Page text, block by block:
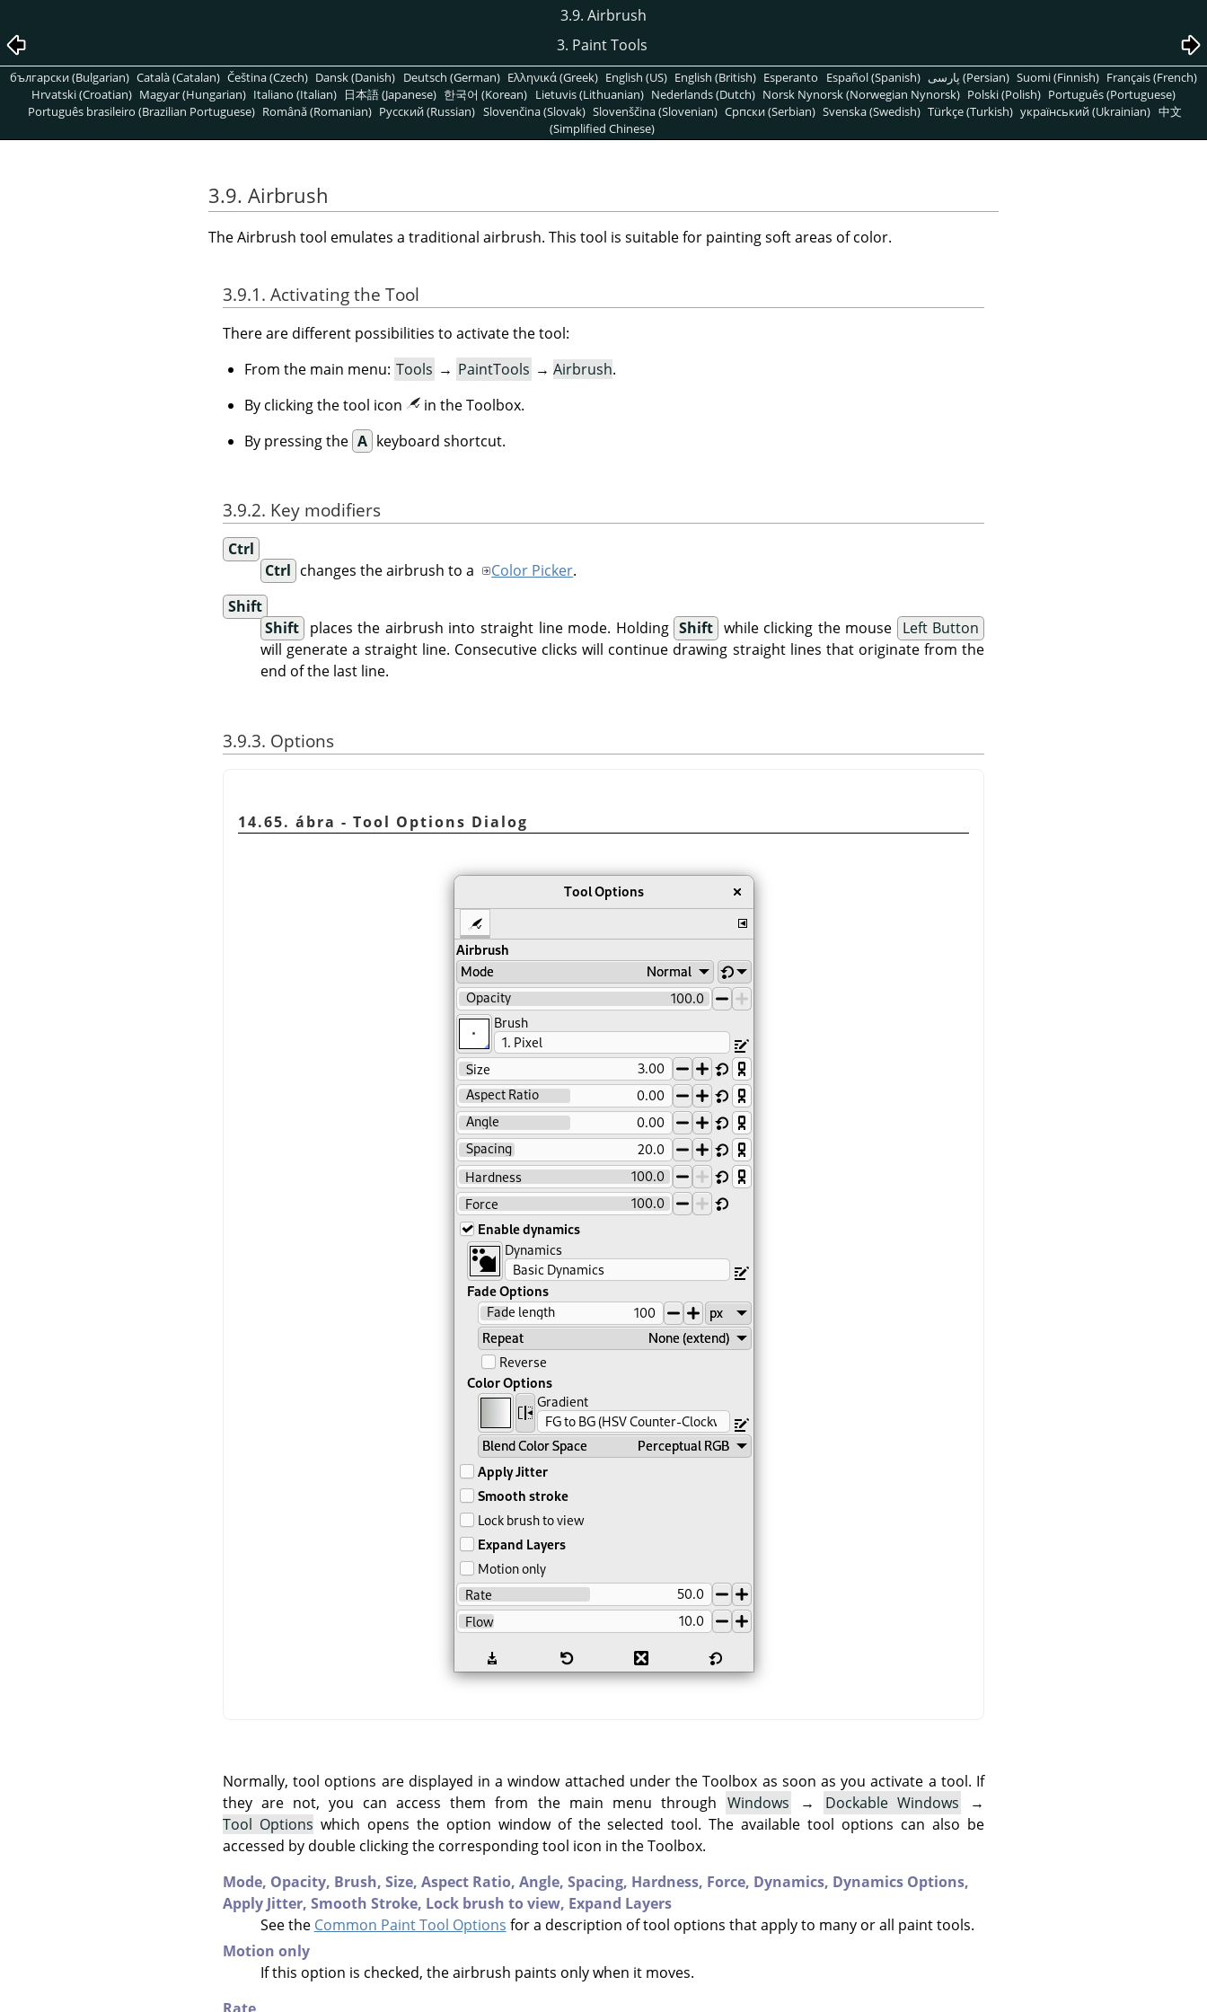
3.9. Airbrush
3. Paint Tools
български (Bulgarian) Català (Catalan) Čeština (Czech) Dansk (Danish) Deutsch (German) Ελληνικά (Greek) English (US) English (British) Esperanto Español (Spanish) پارسی (Persian) Suomi (Finnish) Français (French)
Hrvatski (Croatian) Magyar (Hungarian) Italiano (Italian) 日本語 (Japanese) 한국어 (Korean) Lietuvis (Lithuanian) Nederlands (Dutch) Norsk Nynorsk (Norwegian Nynorsk) Polski (Polish) Português (Portuguese)
Português brasileiro (Brazilian Portuguese) Română (Romanian) Pусский (Russian) Slovenčina (Slovak) Slovenščina (Slovenian) Српски (Serbian) Svenska (Swedish) Türkçe (Turkish) український (Ukrainian) 中文
(Simplified Chinese)
3.9. Airbrush
The Airbrush tool emulates a traditional airbrush. This tool is suitable for painting soft areas of color.
3.9.1. Activating the Tool
There are different possibilities to activate the tool:
From the main menu: Tools → PaintTools → Airbrush.
By clicking the tool icon
in the Toolbox.
By pressing the A keyboard shortcut.
3.9.2. Key modifiers
Ctrl
Ctrl changes the airbrush to a Color Picker.
Shift
Shift places the airbrush into straight line mode. Holding Shift while clicking the mouse Left Button
will generate a straight line. Consecutive clicks will continue drawing straight lines that originate from the
end of the last line.
3.9.3. Options
14.65. ábra - Tool Options Dialog
Normally, tool options are displayed in a window attached under the Toolbox as soon as you activate a tool. If
they are not, you can access them from the main menu through Windows → Dockable Windows
→
Tool Options which opens the option window of the selected tool. The available tool options can also be
accessed by double clicking the corresponding tool icon in the Toolbox.
Mode, Opacity, Brush, Size, Aspect Ratio, Angle, Spacing, Hardness, Force, Dynamics, Dynamics Options,
Apply Jitter, Smooth Stroke, Lock brush to view, Expand Layers
See the Common Paint Tool Options for a description of tool options that apply to many or all paint tools.
Motion only
If this option is checked, the airbrush paints only when it moves.